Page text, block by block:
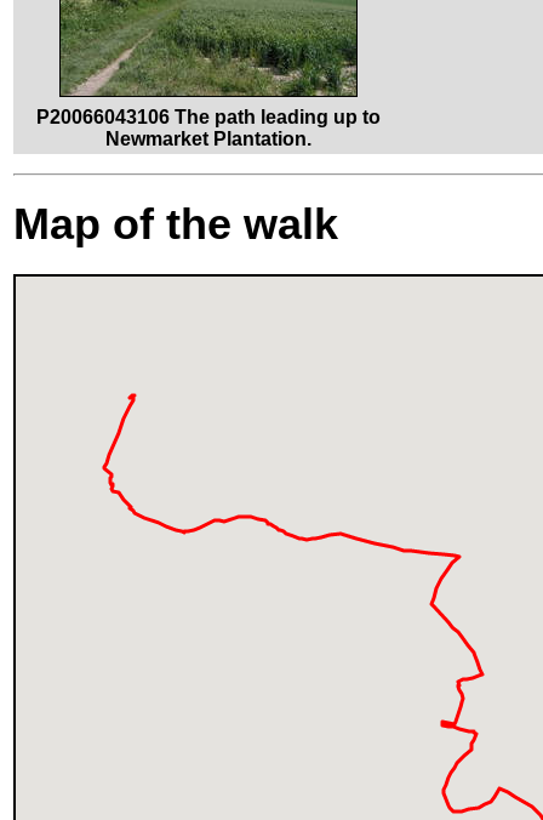
P20066043106 The path leading up to
Newmarket Plantation.
Map of the walk